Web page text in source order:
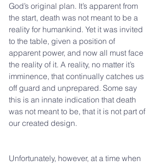
God’s original plan. It’s apparent from
the start, death was not meant to be a
reality for humankind. Yet it was invited
to the table, given a position of
apparent power, and now all must face
the reality of it. A reality, no matter it’s
imminence, that continually catches us
off guard and unprepared. Some say
this is an innate indication that death
was not meant to be, that it is not part of
our created design.
Unfortunately, however, at a time when